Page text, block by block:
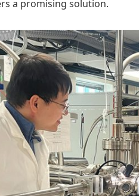
a promising solution.